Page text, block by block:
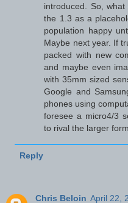
introduced. So,
the 1.3 as a
population happy
Maybe next year. If
packed with new
and maybe even
with 35mm sized
Google and
phones using
foresee a micro4/3
to rival the larger
Reply
Chris Beloin April 22,